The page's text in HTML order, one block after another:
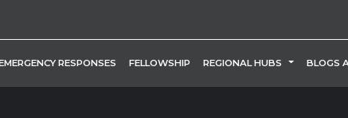
RESPONSES FELLOWSHIP REGIONAL HUBS BLOGS